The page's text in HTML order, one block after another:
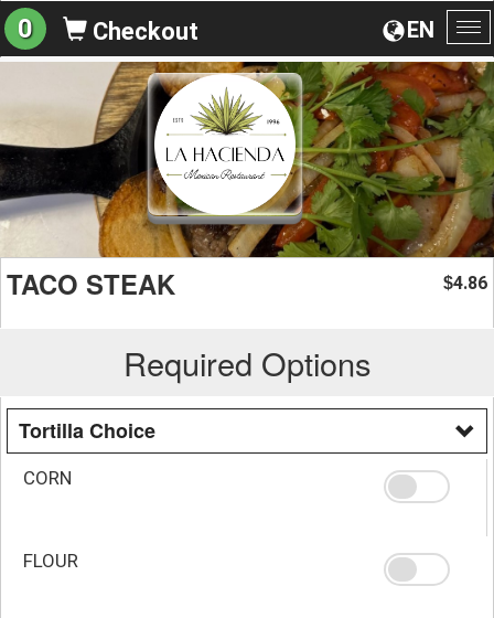
EN
0 Checkout
TACO STEAK $4.86
Required Options
Tortilla Choice
CORN
FLOUR